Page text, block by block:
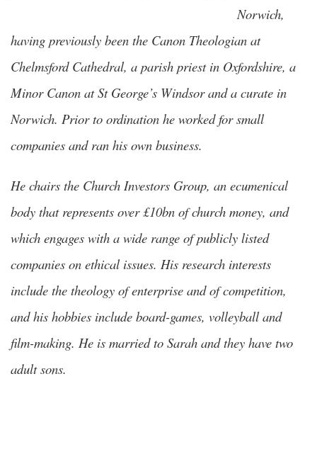
Norwich,
having previously been the Canon Theologian at
Chelmsford Cathedral, a parish priest in Oxfordshire, a
Minor Canon at St George’s Windsor and a curate in
Norwich. Prior to ordination he worked for small
companies and ran his own business.
He chairs the Church Investors Group, an ecumenical
body that represents over £10bn of church money, and
which engages with a wide range of publicly listed
companies on ethical issues. His research interests
include the theology of enterprise and of competition,
and his hobbies include board-games, volleyball and
film-making. He is married to Sarah and they have two
adult sons.